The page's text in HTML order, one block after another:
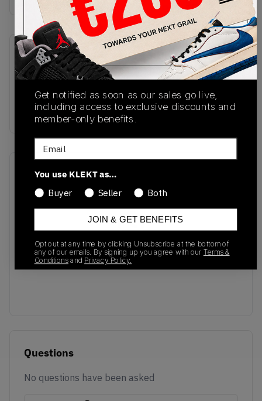
SKU
IH8110-001
Release Date
04/20/2026
Colorway
BLACK
Recent Transactions
No recent transactions
Transactions will appear here once sales occur
Questions
No questions have been asked
Get notified as soon as our sales go live,
including access to exclusive discounts and
member-only benefits.
Email
You use KLEKT as…
Buyer Seller Both
JOIN & GET BENEFITS
Opt out at any time by clicking Unsubscribe at the bottom of
any of our emails. By signing up you agree with our Terms &
Conditionsand Privacy Policy.